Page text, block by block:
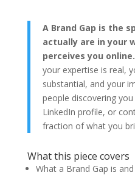
A Brand Gap is the
actually are in your
perceives you online.
your expertise is real,
substantial, and your
people discovering
LinkedIn profile, or
fraction of what you
What this piece covers
What a Brand Gap is